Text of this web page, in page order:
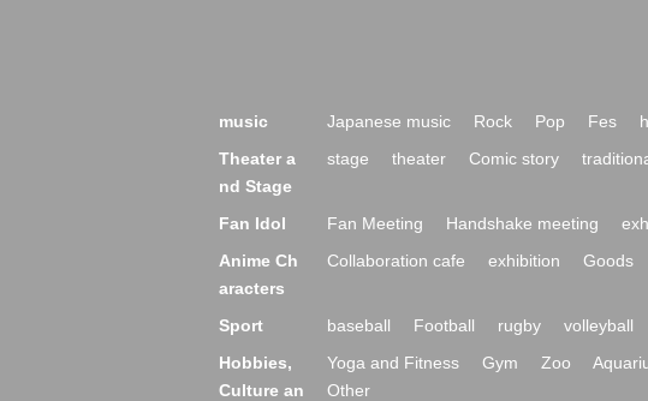
music Japanese music Rock Pop Fes
Theater a
nd Stage
stage theater Comic story
Fan Idol Fan Meeting Handshake meeting
Anime Ch
aracters
Collaboration cafe exhibition Goods
Sport baseball Football rugby volleyball
Hobbies,
Culture an
Yoga and Fitness Gym Zoo
Other